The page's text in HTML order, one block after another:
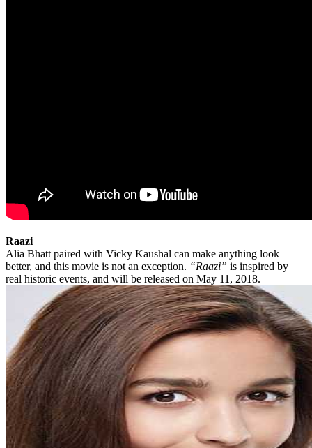
Raazi
Alia Bhatt paired with Vicky Kaushal can make anything look
better, and this movie is not an exception. “Raazi” is inspired by
real historic events, and will be released on May 11, 2018.